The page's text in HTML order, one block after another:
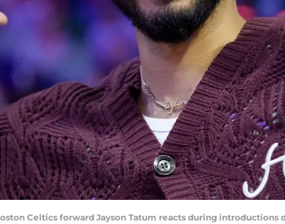
Celtics forward Jayson Tatum reacts during